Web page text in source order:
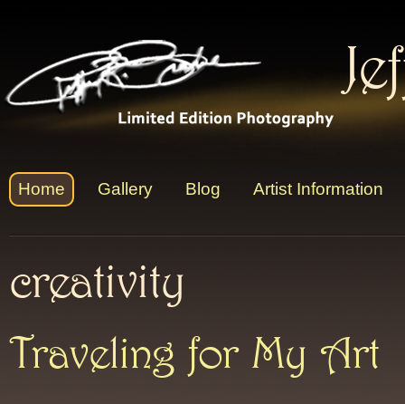
creativity
Traveling for My Art
Home Gallery Blog Artist Information